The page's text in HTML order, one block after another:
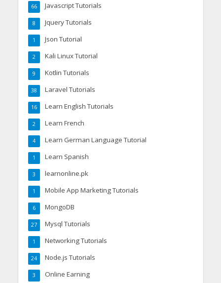
Javascript Tutorials
66
Jquery Tutorials
8
Json Tutorial
1
Kali Linux Tutorial
2
Kotlin Tutorials
9
Laravel Tutorials
38
Learn English Tutorials
16
Learn French
2
Learn German Language Tutorial
4
Learn Spanish
1
learnonline.pk
3
Mobile App Marketing Tutorials
1
MongoDB
6
Mysql Tutorials
27
Networking Tutorials
1
Node.js Tutorials
24
Online Earning
3